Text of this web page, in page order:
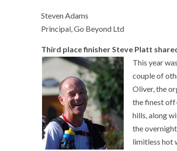
Steven Adams
Principal, Go Beyond Ltd
Third place finisher Steve Platt
This year
couple of
Oliver, the
the finest
hills, along
the
limitless hot